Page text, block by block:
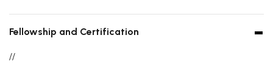
Fellowship and Certification
//